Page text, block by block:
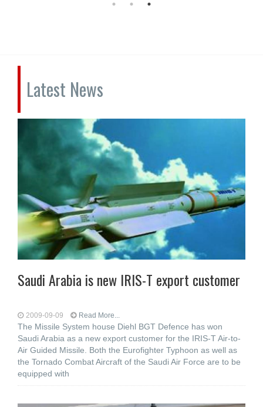
Latest News
Saudi Arabia is new IRIS-T export customer
2009-09-09 Read More...
The Missile System house Diehl BGT Defence has won
Saudi Arabia as a new export customer for the IRIS-T Air-to-
Air Guided Missile. Both the Eurofighter Typhoon as well as
the Tornado Combat Aircraft of the Saudi Air Force are to be
equipped with